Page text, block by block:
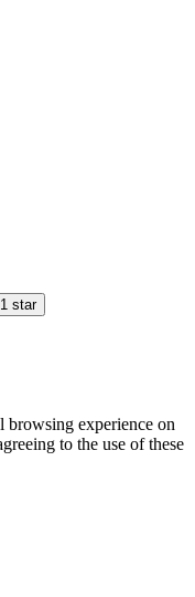
1 star
browsing experience on
to the use of these